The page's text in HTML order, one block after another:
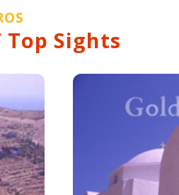
Sights